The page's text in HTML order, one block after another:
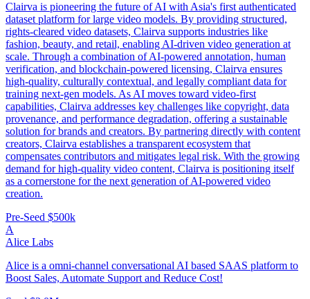
Clairva is pioneering the future of AI with Asia's first authenticated
dataset platform for large video models. By providing structured,
rights-cleared video datasets, Clairva supports industries like
fashion, beauty, and retail, enabling AI-driven video generation at
scale. Through a combination of AI-powered annotation, human
verification, and blockchain-powered licensing, Clairva ensures
high-quality, culturally contextual, and legally compliant data for
training next-gen models. As AI moves toward video-first
capabilities, Clairva addresses key challenges like copyright, data
provenance, and performance degradation, offering a sustainable
solution for brands and creators. By partnering directly with content
creators, Clairva establishes a transparent ecosystem that
compensates contributors and mitigates legal risk. With the growing
demand for high-quality video content, Clairva is positioning itself
as a cornerstone for the next generation of AI-powered video
creation.
Pre-Seed $500k
A
Alice Labs
Alice is a omni-channel conversational AI based SAAS platform to
Boost Sales, Automate Support and Reduce Cost!